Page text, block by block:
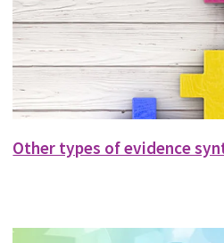
Other types of evidence